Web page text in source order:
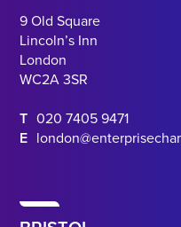
9 Old Square
Lincoln’s Inn
London
WC2A 3SR
T 020 7405 9471
E